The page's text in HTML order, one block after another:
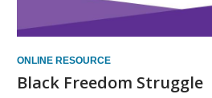
ONLINE RESOURCE
Black Freedom Struggle